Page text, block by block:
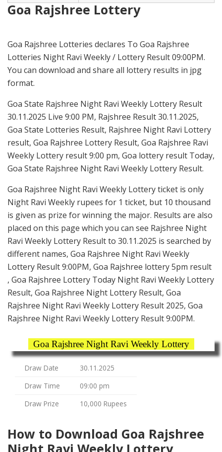
Goa Rajshree Lottery
Goa Rajshree Lotteries declares To Goa Rajshree
Lotteries Night Ravi Weekly / Lottery Result 09:00PM.
You can download and share all lottery results in jpg
format.
Goa State Rajshree Night Ravi Weekly Lottery Result
30.11.2025 Live 9:00 PM, Rajshree Result 30.11.2025,
Goa State Lotteries Result, Rajshree Night Ravi Lottery
result, Goa Rajshree Lottery Result, Goa Rajshree Ravi
Weekly Lottery result 9:00 pm, Goa lottery result Today,
Goa State Rajshree Night Ravi Weekly Lottery Result.
Goa Rajshree Night Ravi Weekly Lottery ticket is only
Night Ravi Weekly rupees for 1 ticket, but 10 thousand
is given as prize for winning the major. Results are also
placed on this page which you can see Rajshree Night
Ravi Weekly Lottery Result to 30.11.2025 is searched by
different names, Goa Rajshree Night Ravi Weekly
Lottery Result 9:00PM, Goa Rajshree lottery 5pm result
, Goa Rajshree Lottery Today Night Ravi Weekly Lottery
Result, Goa Rajshree Night Lottery Result, Goa
Rajshree Night Ravi Weekly Lottery Result 2025, Goa
Rajshree Night Ravi Weekly Lottery Result 9:00PM.
Goa Rajshree Night Ravi Weekly Lottery
Draw Date
30.11.2025
Draw Time
09:00 pm
Draw Prize
10,000 Rupees
How to Download Goa Rajshree
Night Ravi Weekly Lottery